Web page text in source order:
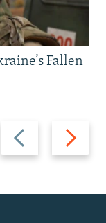
Previous
slide
Next
slide
Fallen